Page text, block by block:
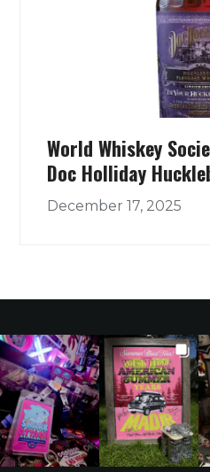
World Whiskey
Doc Holliday
December 17, 2025